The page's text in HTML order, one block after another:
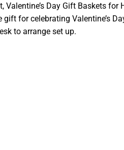
Day Gift Baskets for
for celebrating Valentine’s
to arrange set up.